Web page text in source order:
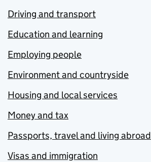
Driving and transport
Education and learning
Employing people
Environment and countryside
Housing and local services
Money and tax
Passports, travel and living abroad
Visas and immigration